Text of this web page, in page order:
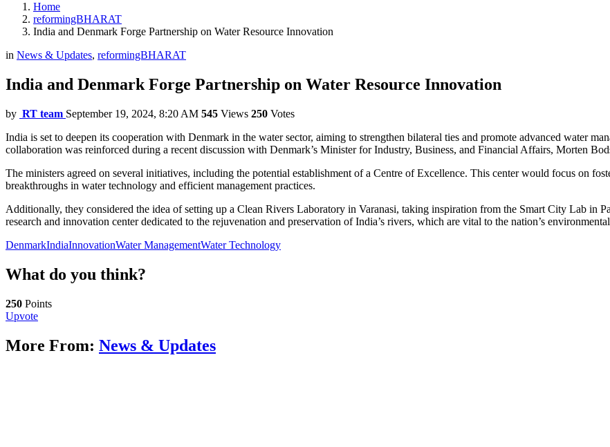
Home
reformingBHARAT
India and Denmark Forge Partnership on Water Resource Innovation
in News & Updates, reformingBHARAT
India and Denmark Forge Partnership on Water Resource Innovation
by RT team September 19, 2024, 8:20 AM 545 Views 250 Votes
India is set to deepen its cooperation with Denmark in the water sector, aiming to strengthen bilateral ties and promote advanced water
collaboration was reinforced during a recent discussion with Denmark’s Minister for Industry, Business, and Financial Affairs, Morten
The ministers agreed on several initiatives, including the potential establishment of a Centre of Excellence. This center would focus on
breakthroughs in water technology and efficient management practices.
Additionally, they considered the idea of setting up a Clean Rivers Laboratory in Varanasi, taking inspiration from the Smart City Lab in
research and innovation center dedicated to the rejuvenation and preservation of India’s rivers, which are vital to the nation’s
DenmarkIndiaInnovationWater ManagementWater Technology
What do you think?
250 Points
Upvote
More From: News & Updates